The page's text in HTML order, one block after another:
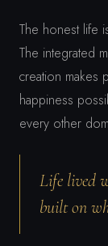
The honest life
The integrated
creation makes
happiness
every other
Life lived
built on